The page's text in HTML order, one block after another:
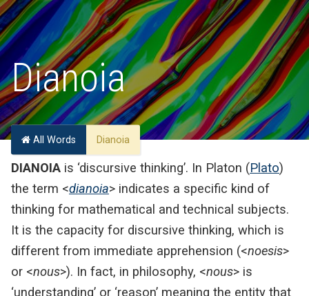
Dianoia
All Words Dianoia
DIANOIA is ‘discursive thinking’. In Platon (Plato)
the term <dianoia> indicates a specific kind of
thinking for mathematical and technical subjects.
It is the capacity for discursive thinking, which is
different from immediate apprehension (<noesis>
or <nous>). In fact, in philosophy, <nous> is
‘understanding’ or ‘reason’ meaning the entity that